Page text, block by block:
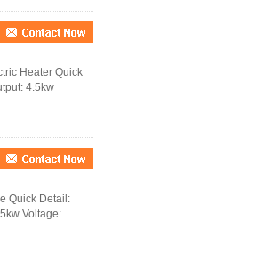
Heater Quick
4.5kw
Quick Detail:
Voltage: